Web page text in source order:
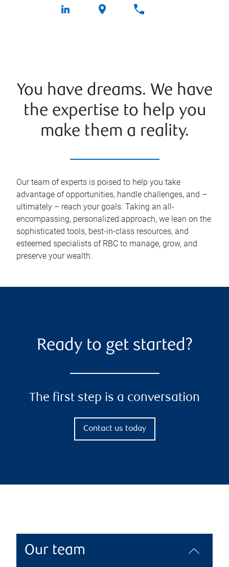
You have dreams. We have
the expertise to help you
make them a reality.
Our team of experts is poised to help you take
advantage of opportunities, handle challenges, and –
ultimately – reach your goals. Taking an all-
encompassing, personalized approach, we lean on the
sophisticated tools, best-in-class resources, and
esteemed specialists of RBC to manage, grow, and
preserve your wealth.
Ready to get started?
The first step is a conversation
Contact us today
Our team